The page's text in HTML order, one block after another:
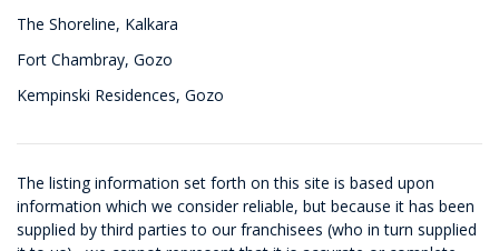
The Shoreline, Kalkara
Fort Chambray, Gozo
Kempinski Residences, Gozo
The listing information set forth on this site is based upon
information which we consider reliable, but because it has been
supplied by third parties to our franchisees (who in turn supplied